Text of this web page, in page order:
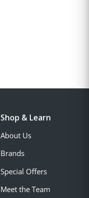
Shop & Learn
About Us
Brands
Special Offers
Meet the Team